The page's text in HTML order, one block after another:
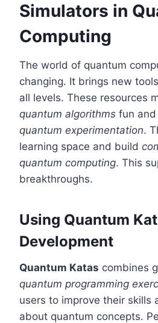
Simulators in
Computing
The world of quantum
changing. It brings new
all levels. These resources
quantum algorithms fun and
quantum experimentation.
learning space and build
quantum computing. This
breakthroughs.
Using Quantum
Development
Quantum Katas combines
quantum programming
users to improve their skills
about quantum concepts.